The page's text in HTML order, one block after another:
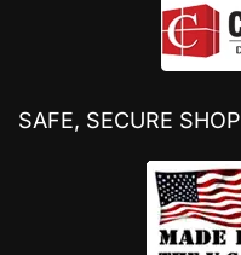
SAFE, SECURE SHOP